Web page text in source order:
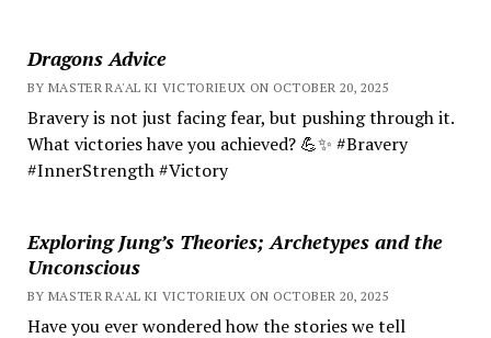
Dragons Advice
BY MASTER RA'AL KI VICTORIEUX ON OCTOBER 20, 2025
Bravery is not just facing fear, but pushing through it.
What victories have you achieved? 💪✨ #Bravery
#InnerStrength #Victory
Exploring Jung’s Theories; Archetypes and the
Unconscious
BY MASTER RA'AL KI VICTORIEUX ON OCTOBER 20, 2025
Have you ever wondered how the stories we tell